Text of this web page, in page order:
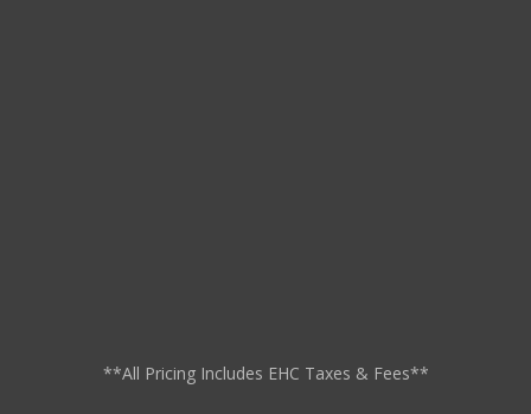
**All Pricing Includes EHC Taxes & Fees**